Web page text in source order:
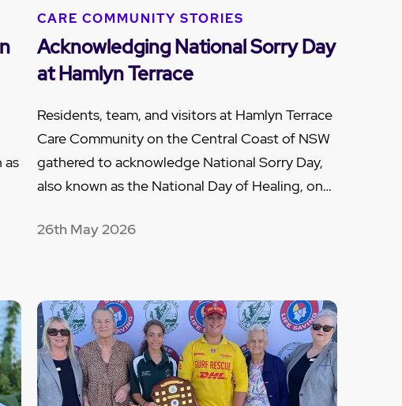
as
CARE COMMUNITY STORIES
Acknowledging National Sorry Day
at Hamlyn Terrace
Residents, team, and visitors at Hamlyn Terrace
Care Community on the Central Coast of NSW
gathered to acknowledge National Sorry Day,
also known as the National Day of Healing, on…
26th May 2026